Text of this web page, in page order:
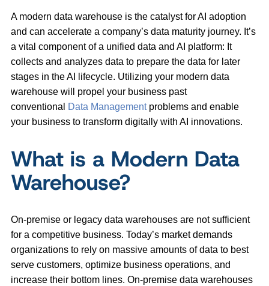
A modern data warehouse is the catalyst for AI adoption
and can accelerate a company’s data maturity journey. It’s
a vital component of a unified data and AI platform: It
collects and analyzes data to prepare the data for later
stages in the AI lifecycle. Utilizing your modern data
warehouse will propel your business past
conventional
Data Managementproblems and enable
your business to transform digitally with AI innovations.
What is a Modern Data
Warehouse?
On-premise or legacy data warehouses are not sufficient
for a competitive business. Today’s market demands
organizations to rely on massive amounts of data to best
serve customers, optimize business operations, and
increase their bottom lines. On-premise data warehouses